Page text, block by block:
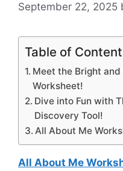
September 22, 2025
Table of
Meet the Bright
Worksheet!
Dive into Fun with
Discovery Tool!
All About Me
All About Me